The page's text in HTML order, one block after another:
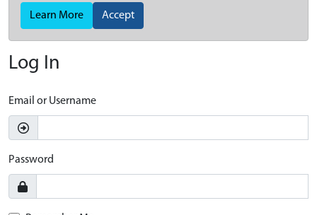
Learn More Accept
Log In
Email or Username
Password